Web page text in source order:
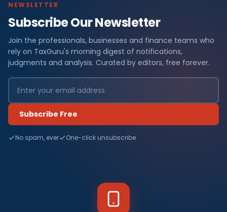
NEWSLETTER
Subscribe Our Newsletter
Join the professionals, businesses and finance teams who
rely on TaxGuru's morning digest of notifications,
judgments and analysis. Curated by editors, free forever.
Subscribe Free
No spam, ever One-click unsubscribe